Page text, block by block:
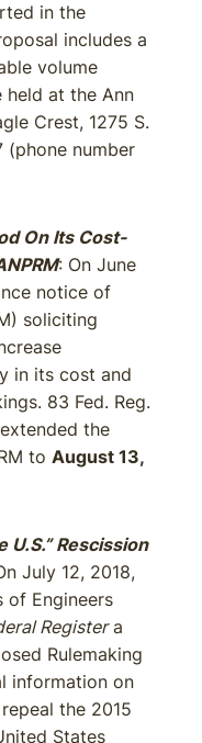
in the
includes a
volume
held at the Ann
Crest, 1275 S.
(phone number
On Its Cost-
: On June
notice of
soliciting
in its cost and
83 Fed. Reg.
the
to August 13,
U.S.” Rescission
July 12, 2018,
of Engineers
Registera
Rulemaking
information on
the 2015
States